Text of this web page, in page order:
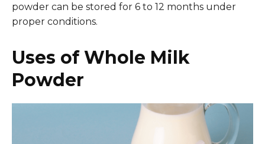
powder can be stored for 6 to 12 months under
proper conditions.
Uses of Whole Milk
Powder